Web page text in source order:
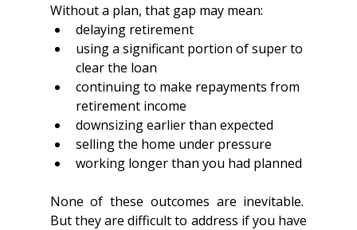
Without a plan, that gap may mean:
delaying retirement
using a significant portion of super to
clear the loan
continuing to make repayments from
retirement income
downsizing earlier than expected
selling the home under pressure
working longer than you had planned
None of these outcomes are inevitable.
But they are difficult to address if you have